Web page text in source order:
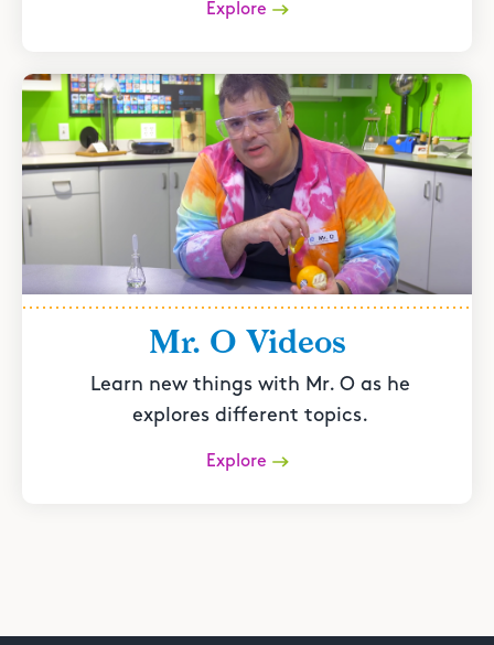
Explore
Mr. O Videos
Learn new things with Mr. O as he
explores different topics.
Explore